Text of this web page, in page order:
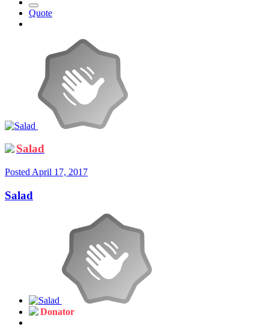
Quote
Salad
Posted April 17, 2017
Salad
Donator